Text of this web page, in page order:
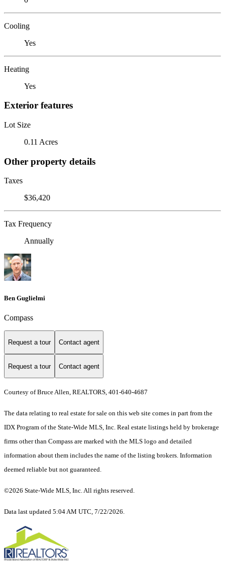
Cooling
Yes
Heating
Yes
Exterior features
Lot Size
0.11 Acres
Other property details
Taxes
$36,420
Tax Frequency
Annually
Ben Guglielmi
Compass
Request a tour Contact agent
Request a tour Contact agent
Courtesy of Bruce Allen, REALTORS, 401-640-4687
The data relating to real estate for sale on this web site comes in part from the
IDX Program of the State-Wide MLS, Inc. Real estate listings held by brokerage
firms other than Compass are marked with the MLS logo and detailed
information about them includes the name of the listing brokers. Information
deemed reliable but not guaranteed.
©2026 State-Wide MLS, Inc. All rights reserved.
Data last updated 5:04 AM UTC, 7/22/2026.